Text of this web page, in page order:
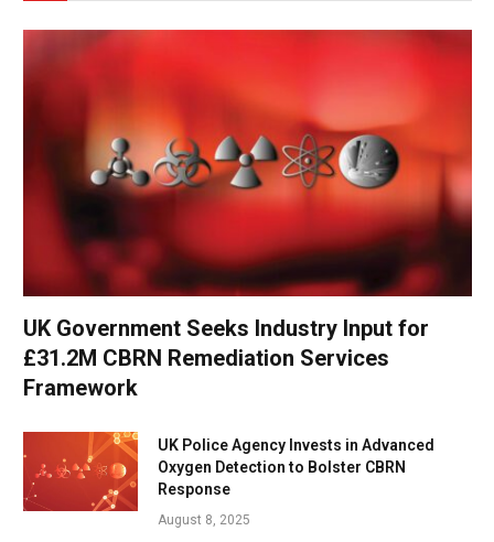
UK Government Seeks Industry Input for
£31.2M CBRN Remediation Services
Framework
UK Police Agency Invests in Advanced
Oxygen Detection to Bolster CBRN
Response
August 8, 2025